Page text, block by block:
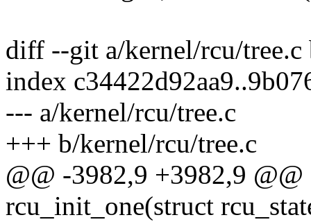
diff --git a/kernel/rcu/tree.c
index
--- a/kernel/rcu/tree.c
+++ b/kernel/rcu/tree.c
@@ -3982,9 +3982,9
rcu_init_one(struct